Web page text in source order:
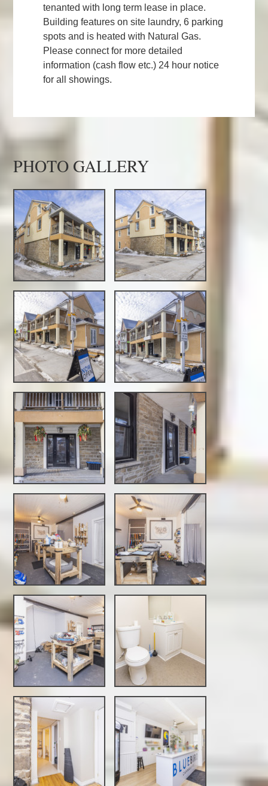
tenanted with long term lease in place.
Building features on site laundry, 6 parking
spots and is heated with Natural Gas.
Please connect for more detailed
information (cash flow etc.) 24 hour notice
for all showings.
PHOTO GALLERY